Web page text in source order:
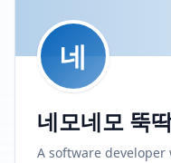
네
네모네모 뚝
A software